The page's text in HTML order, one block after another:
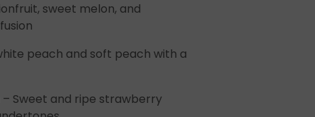
sweet melon, and
peach and soft peach with a
– Sweet and ripe strawberry